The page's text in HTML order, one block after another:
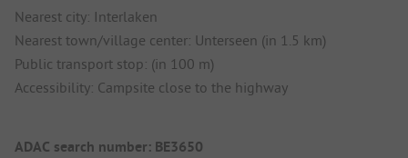
Nearest city: Interlaken
Nearest town/village center: Unterseen (in 1.5 km)
Public transport stop: (in 100 m)
Accessibility: Campsite close to the highway
ADAC search number: BE3650